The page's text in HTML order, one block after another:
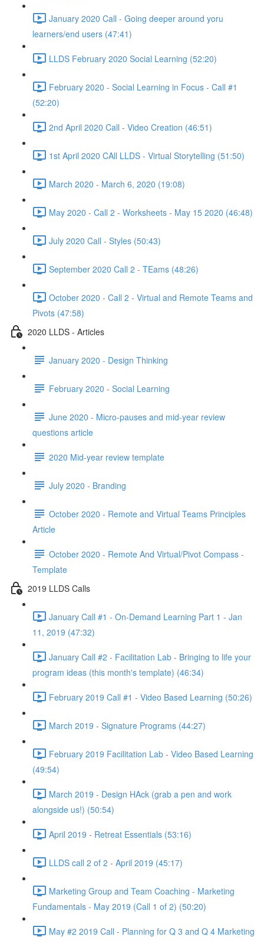
January 2020 Call - Going deeper around yoru
learners/end users (47:41)
LLDS February 2020 Social Learning (52:20)
February 2020 - Social Learning in Focus - Call #1
(52:20)
2nd April 2020 Call - Video Creation (46:51)
1st April 2020 CAll LLDS - Virtual Storytelling (51:50)
March 2020 - March 6, 2020 (19:08)
May 2020 - Call 2 - Worksheets - May 15 2020 (46:48)
July 2020 Call - Styles (50:43)
September 2020 Call 2 - TEams (48:26)
October 2020 - Call 2 - Virtual and Remote Teams and
Pivots (47:58)
2020 LLDS - Articles
January 2020 - Design Thinking
February 2020 - Social Learning
June 2020 - Micro-pauses and mid-year review
questions article
2020 Mid-year review template
July 2020 - Branding
October 2020 - Remote and Virtual Teams Principles
Article
October 2020 - Remote And Virtual/Pivot Compass -
Template
2019 LLDS Calls
January Call #1 - On-Demand Learning Part 1 - Jan
11, 2019 (47:32)
January Call #2 - Facilitation Lab - Bringing to life your
program ideas (this month's template) (46:34)
February 2019 Call #1 - Video Based Learning (50:26)
March 2019 - Signature Programs (44:27)
February 2019 Facilitation Lab - Video Based Learning
(49:54)
March 2019 - Design HAck (grab a pen and work
alongside us!) (50:54)
April 2019 - Retreat Essentials (53:16)
LLDS call 2 of 2 - April 2019 (45:17)
Marketing Group and Team Coaching - Marketing
Fundamentals - May 2019 (Call 1 of 2) (50:20)
May #2 2019 Call - Planning for Q 3 and Q 4 Marketing